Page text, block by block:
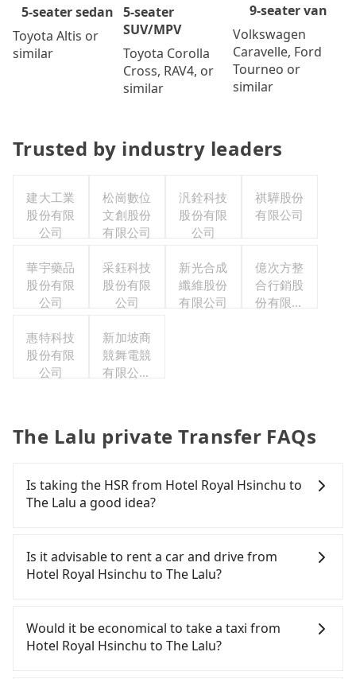
5-seater sedan
Toyota Altis or
similar
5-seater
SUV/MPV
Toyota Corolla
Cross, RAV4, or
similar
9-seater van
Volkswagen
Caravelle, Ford
Tourneo or
similar
Trusted by industry leaders
建大工業
股份有限
公司
松崗數位
文創股份
有限公司
汎銓科技
股份有限
公司
祺驊股份
有限公司
華宇藥品
股份有限
公司
采鈺科技
股份有限
公司
新光合成
纖維股份
有限公司
億次方整
合行銷股
份有限公
惠特科技
股份有限
公司
新加坡商
競舞電競
有限公司
The Lalu private Transfer FAQs
Is taking the HSR from Hotel Royal Hsinchu to
The Lalu a good idea?
Hsinchu to The Lalu, HSR is expensive, slow, and
has difficult taxi access. From the earliest
departure at 06:15 to the latest at 22:50, there are
Taichung each day. Assuming you depart from
Hotel Royal Hsinchu (Guangfu Township, Hualien
County) and head to the nearest Nangang HSR
Is it advisable to rent a car and drive from
Hotel Royal Hsinchu to The Lalu?
from Hotel Royal Hsinchu to The Lalu, the cost can
be significant. Rental companies typically charge
by the day. A small sedan like a Toyota Yaris or
Would it be economical to take a taxi from
Hotel Royal Hsinchu to The Lalu?